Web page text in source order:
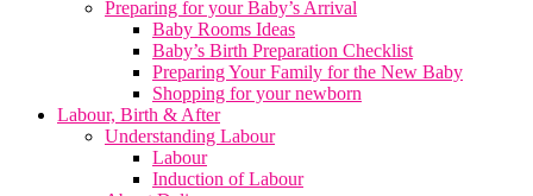
Preparing for your Baby’s Arrival
Baby Rooms Ideas
Baby’s Birth Preparation Checklist
Preparing Your Family for the New Baby
Shopping for your newborn
Labour, Birth & After
Understanding Labour
Labour
Induction of Labour